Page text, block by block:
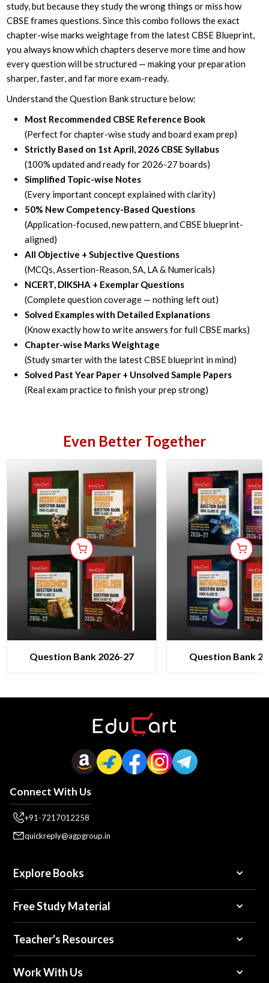
study, but because they study the wrong things or miss how
CBSE frames questions. Since this combo follows the exact
chapter-wise marks weightage from the latest CBSE Blueprint,
you always know which chapters deserve more time and how
every question will be structured — making your preparation
sharper, faster, and far more exam-ready.
Understand the Question Bank structure below:
Most Recommended CBSE Reference Book
(Perfect for chapter-wise study and board exam prep)
Strictly Based on 1st April, 2026 CBSE Syllabus
(100% updated and ready for 2026-27 boards)
Simplified Topic-wise Notes
(Every important concept explained with clarity)
50% New Competency-Based Questions
(Application-focused, new pattern, and CBSE blueprint-
aligned)
All Objective + Subjective Questions
(MCQs, Assertion-Reason, SA, LA & Numericals)
NCERT, DIKSHA + Exemplar Questions
(Complete question coverage — nothing left out)
Solved Examples with Detailed Explanations
(Know exactly how to write answers for full CBSE marks)
Chapter-wise Marks Weightage
(Study smarter with the latest CBSE blueprint in mind)
Solved Past Year Paper + Unsolved Sample Papers
(Real exam practice to finish your prep strong)
Even Better Together
Question Bank 2026-27 Question Bank
Connect With Us
+91-7217012258
quickreply@agpgroup.in
Explore Books
Free Study Material
Teacher's Resources
Work With Us